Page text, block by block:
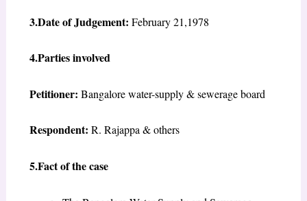
3.Date of Judgement: February 21,1978
4.Parties involved
Petitioner: Bangalore water-supply & sewerage board
Respondent: R. Rajappa & others
5.Fact of the case